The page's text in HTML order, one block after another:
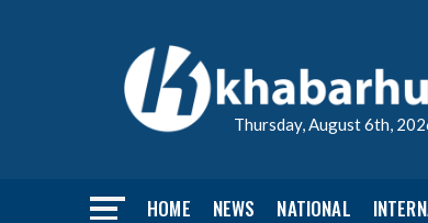
Thursday, August 6th,
HOME NEWS NATIONAL